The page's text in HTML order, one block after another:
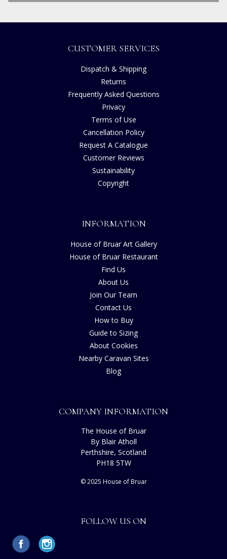
CUSTOMER SERVICES
Dispatch & Shipping
Returns
Frequently Asked Questions
Privacy
Terms of Use
Cancellation Policy
Request A Catalogue
Customer Reviews
Sustainability
Copyright
INFORMATION
House of Bruar Art Gallery
House of Bruar Restaurant
Find Us
About Us
Join Our Team
Contact Us
How to Buy
Guide to Sizing
About Cookies
Nearby Caravan Sites
Blog
COMPANY INFORMATION
The House of Bruar
By Blair Atholl
Perthshire, Scotland
PH18 5TW
© 2025 House of Bruar
FOLLOW US ON